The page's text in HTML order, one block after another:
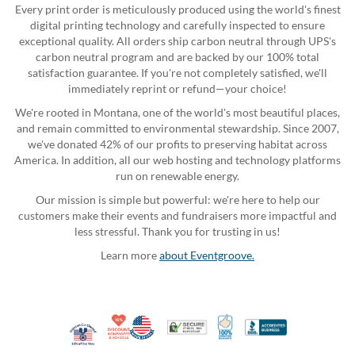
Every print order is meticulously produced using the world's finest
digital printing technology and carefully inspected to ensure
exceptional quality. All orders ship carbon neutral through UPS's
carbon neutral program and are backed by our 100% total
satisfaction guarantee. If you're not completely satisfied, we'll
immediately reprint or refund—your choice!
We're rooted in Montana, one of the world's most beautiful places,
and remain committed to environmental stewardship. Since 2007,
we've donated 42% of our profits to preserving habitat across
America. In addition, all our web hosting and technology platforms
run on renewable energy.
Our mission is simple but powerful: we're here to help our
customers make their events and fundraisers more impactful and
less stressful. Thank you for trusting in us!
Learn moreabout Eventgroove.
Veteran Co-Owned - 10% off for Vets
10% Discount for Nonprofits and Schools
Made in USATrusted Security
100% Satisfaction